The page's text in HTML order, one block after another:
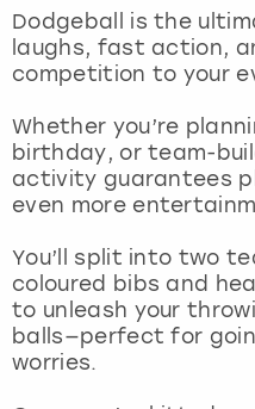
Dodgeball is the
laughs, fast action,
competition to your
Whether you’re
birthday, or team-
activity guarantees
even more
You’ll split into two
coloured bibs and
to unleash your
balls—perfect for
worries.
London
Madrid
Magaluf
Manchester
Marbella
Newcastle
Nottingham
View more